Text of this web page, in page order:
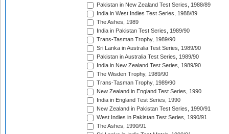
Pakistan in New Zealand Test Series, 1988/89
India in West Indies Test Series, 1988/89
The Ashes, 1989
India in Pakistan Test Series, 1989/90
Trans-Tasman Trophy, 1989/90
Sri Lanka in Australia Test Series, 1989/90
Pakistan in Australia Test Series, 1989/90
India in New Zealand Test Series, 1989/90
The Wisden Trophy, 1989/90
Trans-Tasman Trophy, 1989/90
New Zealand in England Test Series, 1990
India in England Test Series, 1990
New Zealand in Pakistan Test Series, 1990/91
West Indies in Pakistan Test Series, 1990/91
The Ashes, 1990/91